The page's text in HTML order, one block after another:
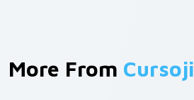
More From Cursoji